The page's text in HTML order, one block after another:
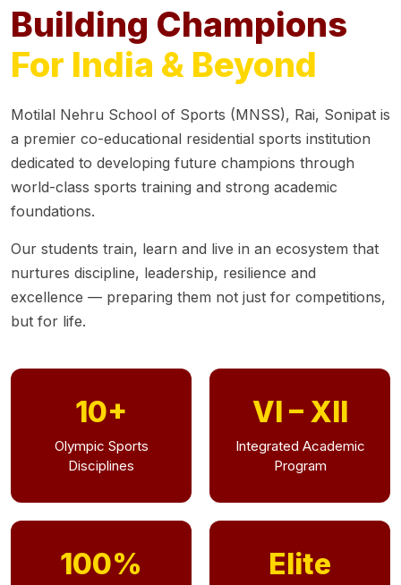
Building Champions
For India & Beyond
Motilal Nehru School of Sports (MNSS), Rai, Sonipat is
a premier co-educational residential sports institution
dedicated to developing future champions through
world-class sports training and strong academic
foundations.
Our students train, learn and live in an ecosystem that
nurtures discipline, leadership, resilience and
excellence — preparing them not just for competitions,
but for life.
10+
Olympic Sports
Disciplines
VI – XII
Integrated Academic
Program
100% Elite